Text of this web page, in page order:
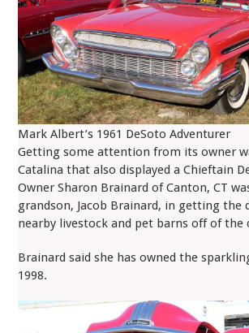
Mark Albert’s 1961 DeSoto Adventurer
Getting some attention from its owner
Catalina that also displayed a Chieftain
Owner Sharon Brainard of Canton, CT
grandson, Jacob Brainard, in getting the
nearby livestock and pet barns off of the
Brainard said she has owned the
1998.